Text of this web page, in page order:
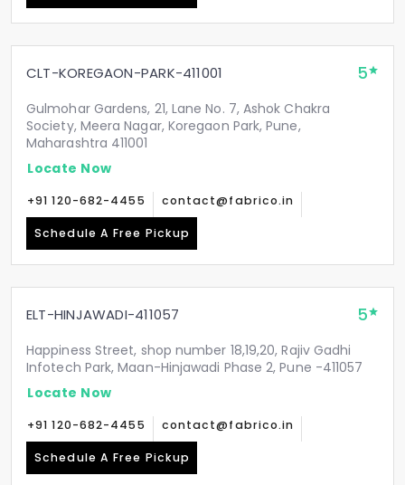
CLT-KOREGAON-PARK-411001 5
Gulmohar Gardens, 21, Lane No. 7, Ashok Chakra
Society, Meera Nagar, Koregaon Park, Pune,
Maharashtra 411001
Locate Now
+91 120-682-4455 contact@fabrico.in
Schedule A Free Pickup
ELT-HINJAWADI-411057 5
Happiness Street, shop number 18,19,20, Rajiv Gadhi
Infotech Park, Maan-Hinjawadi Phase 2, Pune -411057
Locate Now
+91 120-682-4455 contact@fabrico.in
Schedule A Free Pickup